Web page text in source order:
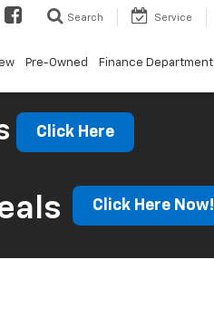
Search Service
Pre-Owned Finance Department
Click Here
Click Here Now!